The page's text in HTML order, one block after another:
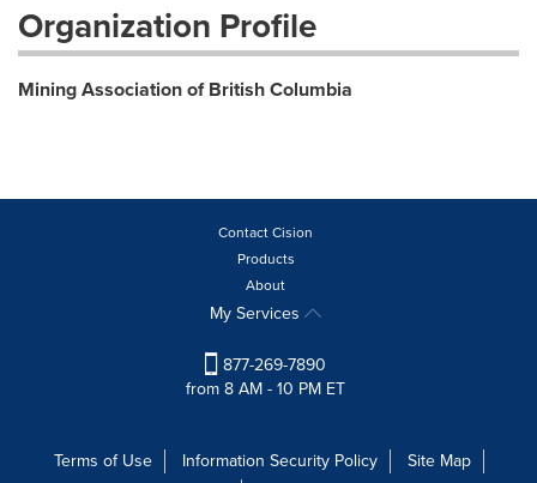
Organization Profile
Mining Association of British Columbia
Contact Cision
Products
About
My Services
877-269-7890
from 8 AM - 10 PM ET
Terms of Use Information Security Policy
Site Map